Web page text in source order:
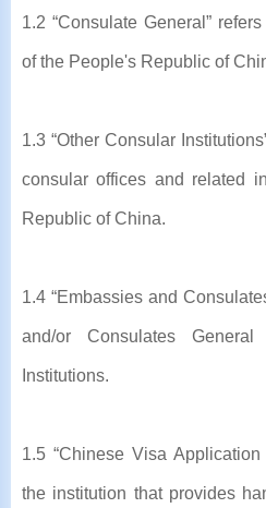
1.2 “Consulate General”
of the People's Republic of
1.3 “Other Consular
consular offices and related
Republic of China.
1.4 “Embassies and
and/or Consulates
Institutions.
1.5 “Chinese Visa
the institution that provides